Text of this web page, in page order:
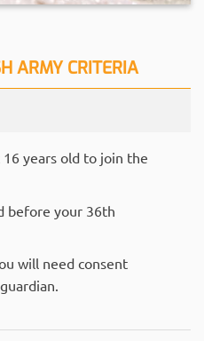
ARMY CRITERIA
years old to join the
before your 36th
will need consent